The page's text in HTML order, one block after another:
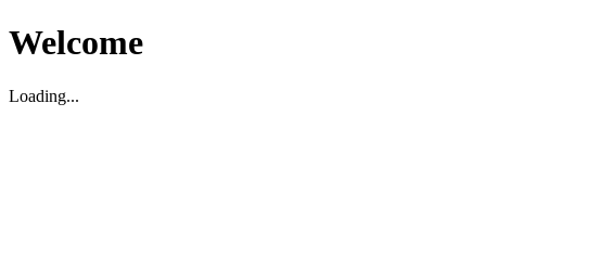
Welcome
Loading...